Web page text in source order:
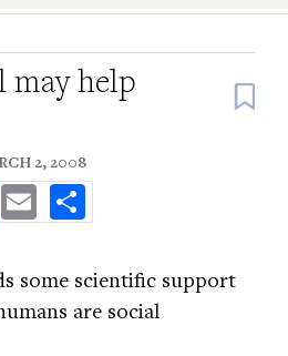
may help
2, 2008
LinkedInEmail
some scientific support
are social